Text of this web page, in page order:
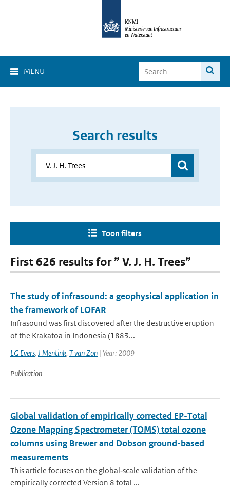
MENU
Search results
Toon filters
First 626 results for ” V. J. H. Trees”
The study of infrasound: a geophysical application in
the framework of LOFAR
Infrasound was first discovered after the destructive eruption
of the Krakatoa in Indonesia (1883...
LG Evers, J Mentink, T van Zon | Year: 2009
Publication
Global validation of empirically corrected EP-Total
Ozone Mapping Spectrometer (TOMS) total ozone
columns using Brewer and Dobson ground-based
measurements
This article focuses on the global‐scale validation of the
empirically corrected Version 8 total ...